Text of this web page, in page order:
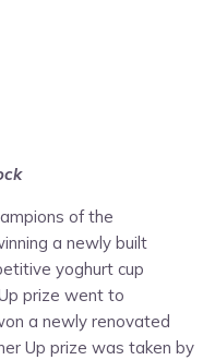
of the
a newly built
yoghurt cup
prize went to
a newly renovated
Up prize was taken by